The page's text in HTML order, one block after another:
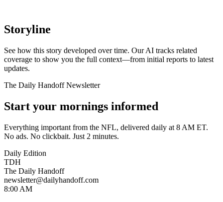
Storyline
See how this story developed over time. Our AI tracks related
coverage to show you the full context—from initial reports to latest
updates.
The Daily Handoff Newsletter
Start your mornings informed
Everything important from the NFL, delivered daily at 8 AM ET.
No ads. No clickbait. Just 2 minutes.
Daily Edition
TDH
The Daily Handoff
newsletter@dailyhandoff.com
8:00 AM